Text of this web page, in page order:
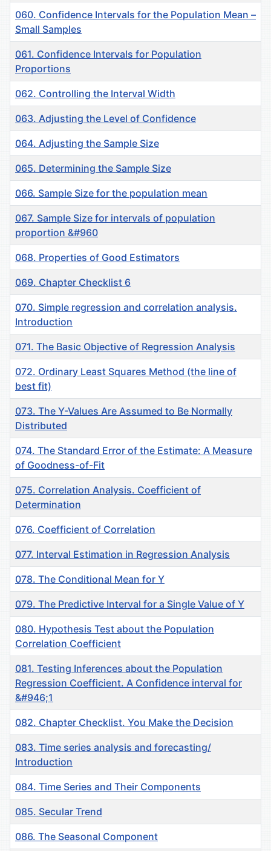
060. Confidence Intervals for the Population Mean –
Small Samples
061. Confidence Intervals for Population
Proportions
062. Controlling the Interval Width
063. Adjusting the Level of Confidence
064. Adjusting the Sample Size
065. Determining the Sample Size
066. Sample Size for the population mean
067. Sample Size for intervals of population
proportion &#960
068. Properties of Good Estimators
069. Chapter Checklist 6
070. Simple regression and correlation analysis.
Introduction
071. The Basic Objective of Regression Analysis
072. Ordinary Least Squares Method (the line of
best fit)
073. The Y-Values Are Assumed to Be Normally
Distributed
074. The Standard Error of the Estimate: A Measure
of Goodness-of-Fit
075. Correlation Analysis. Coefficient of
Determination
076. Coefficient of Correlation
077. Interval Estimation in Regression Analysis
078. The Conditional Mean for Y
079. The Predictive Interval for a Single Value of Y
080. Hypothesis Test about the Population
Correlation Coefficient
081. Testing Inferences about the Population
Regression Coefficient. A Confidence interval for
&#946;1
082. Chapter Checklist. You Make the Decision
083. Time series analysis and forecasting/
Introduction
084. Time Series and Their Components
085. Secular Trend
086. The Seasonal Component